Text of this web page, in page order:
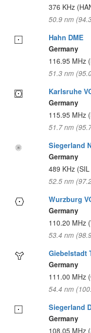
376 KHz
50.9 nm
Hahn DME
Germany
116.95 MHz
51.3 nm
Karlsruhe
Germany
115.95 MHz
51.7 nm
Siegerland
Germany
489 KHz (SIL
52.5 nm
Wurzburg
Germany
110.20 MHz
53.4 nm
Giebelstadt
Germany
111.00 MHz
54.4 nm
Siegerland
Germany
108.05 MHz